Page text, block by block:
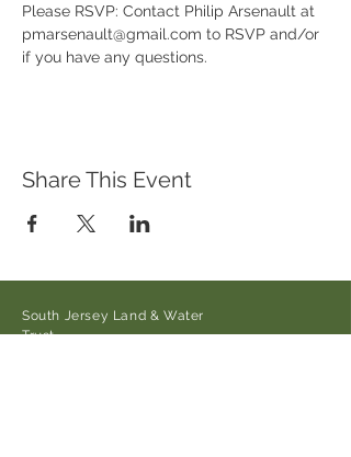
Please RSVP: Contact Philip Arsenault at
pmarsenault@gmail.com to RSVP and/or
if you have any questions.
Share This Event
South Jersey Land & Water
Trust